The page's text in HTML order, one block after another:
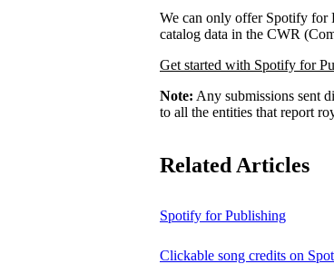
We can only offer Spotify for
catalog data in the CWR
Get started with Spotify for
Note: Any submissions sent
to all the entities that report
Related Articles
Spotify for Publishing
Clickable song credits on